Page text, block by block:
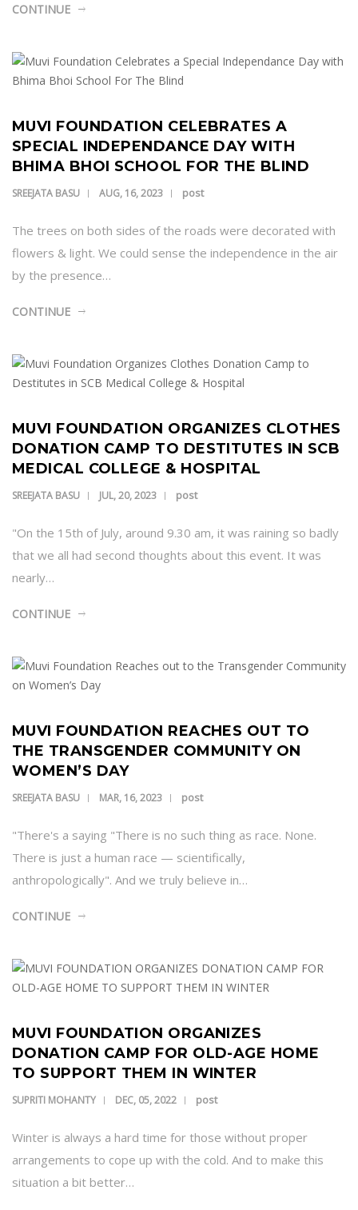
CONTINUE
MUVI FOUNDATION CELEBRATES A
SPECIAL INDEPENDANCE DAY WITH
BHIMA BHOI SCHOOL FOR THE BLIND
SREEJATA BASU AUG, 16, 2023 post
The trees on both sides of the roads were decorated with
flowers & light. We could sense the independence in the air
by the presence…
CONTINUE
MUVI FOUNDATION ORGANIZES CLOTHES
DONATION CAMP TO DESTITUTES IN SCB
MEDICAL COLLEGE & HOSPITAL
SREEJATA BASU JUL, 20, 2023 post
"On the 15th of July, around 9.30 am, it was raining so badly
that we all had second thoughts about this event. It was
nearly…
CONTINUE
MUVI FOUNDATION REACHES OUT TO
THE TRANSGENDER COMMUNITY ON
WOMEN’S DAY
SREEJATA BASU MAR, 16, 2023 post
"There's a saying "There is no such thing as race. None.
There is just a human race — scientifically,
anthropologically". And we truly believe in…
CONTINUE
MUVI FOUNDATION ORGANIZES
DONATION CAMP FOR OLD-AGE HOME
TO SUPPORT THEM IN WINTER
SUPRITI MOHANTY DEC, 05, 2022 post
Winter is always a hard time for those without proper
arrangements to cope up with the cold. And to make this
situation a bit better…